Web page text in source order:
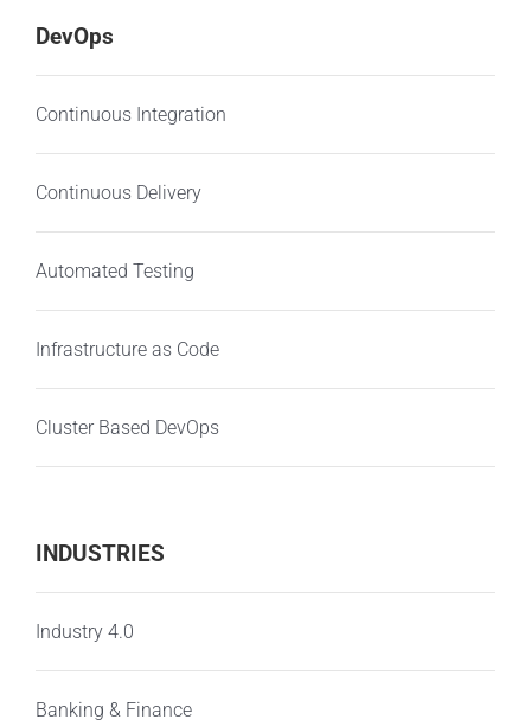
DevOps
Continuous Integration
Continuous Delivery
Automated Testing
Infrastructure as Code
Cluster Based DevOps
INDUSTRIES
Industry 4.0
Banking & Finance